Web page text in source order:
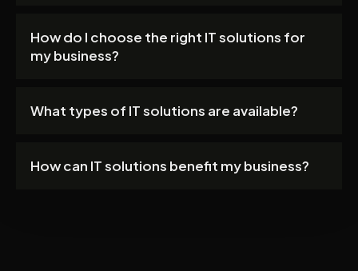
How do I choose the right IT solutions for
my business?
What types of IT solutions are available?
How can IT solutions benefit my business?